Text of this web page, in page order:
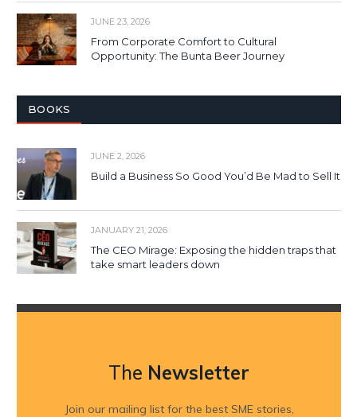
JUNE 23, 2026
From Corporate Comfort to Cultural
Opportunity: The Bunta Beer Journey
BOOKS
JUNE 2, 2026
Build a Business So Good You’d Be Mad to Sell It
JANUARY 21, 2026
The CEO Mirage: Exposing the hidden traps that
take smart leaders down
The Newsletter
Join our mailing list for the best SME stories,